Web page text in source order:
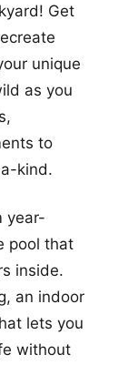
Get
unique
as you
to
kind.
year-
pool that
inside.
an indoor
lets you
without